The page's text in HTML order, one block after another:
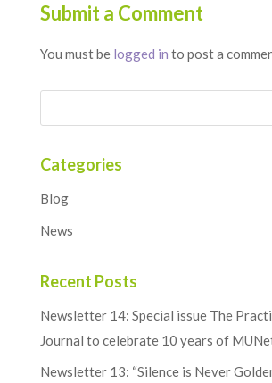
Submit a Comment
You must be logged in to post a
Categories
Blog
News
Recent Posts
Newsletter 14: Special issue The
Journal to celebrate 10 years of
Newsletter 13: “Silence is Never